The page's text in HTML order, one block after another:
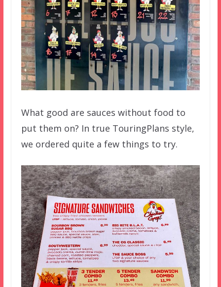
What good are sauces without food to
put them on? In true TouringPlans style,
we ordered quite a few things to try.